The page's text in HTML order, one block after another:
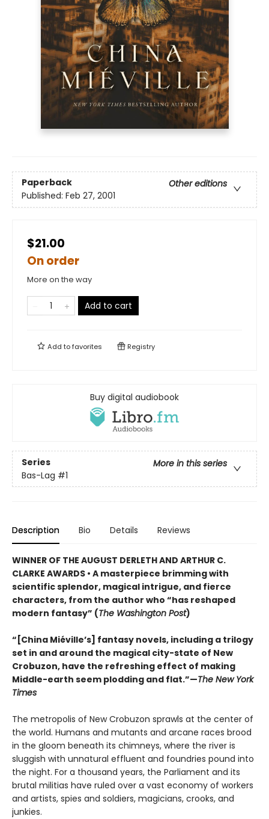
Paperback
Other editions
Published: Feb 27, 2001
$21.00
On order
More on the way
Add to cart
Add tofavorites Registry
Buy digital audiobook
Series
More in this series
Bas-Lag #1
Description Bio Details Reviews
WINNER OF THE AUGUST DERLETH AND ARTHUR C.
CLARKE AWARDS • A masterpiece brimming with
scientific splendor, magical intrigue, and fierce
characters, from the author who “has reshaped
modern fantasy” (The Washington Post)
“[China Miéville’s] fantasy novels, including a trilogy
set in and around the magical city-state of New
Crobuzon, have the refreshing effect of making
Middle-earth seem plodding and flat.”—The New York
Times
The metropolis of New Crobuzon sprawls at the center of
the world. Humans and mutants and arcane races brood
in the gloom beneath its chimneys, where the river is
sluggish with unnatural effluent and foundries pound into
the night. For a thousand years, the Parliament and its
brutal militias have ruled over a vast economy of workers
and artists, spies and soldiers, magicians, crooks, and
junkies.